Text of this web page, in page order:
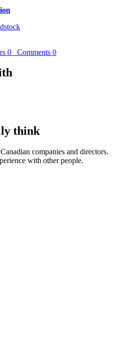
0 Comments 0
think
companies and directors.
with other people.